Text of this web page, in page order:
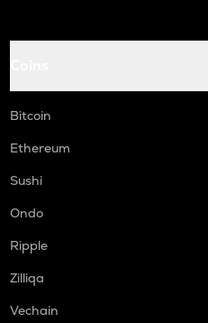
Bitcoin
Ethereum
Sushi
Ondo
Ripple
Zilliqa
Vechain